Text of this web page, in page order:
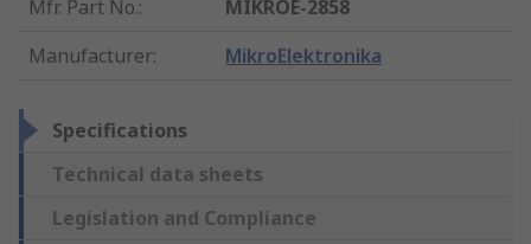
Mfr. Part No.:
MIKROE-2858
Manufacturer: MikroElektronika
Specifications
Technical data sheets
Legislation and Compliance